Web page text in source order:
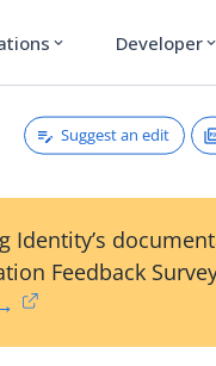
expand_more Developer expand_more
Suggest an edit
Identity’s
Feedback